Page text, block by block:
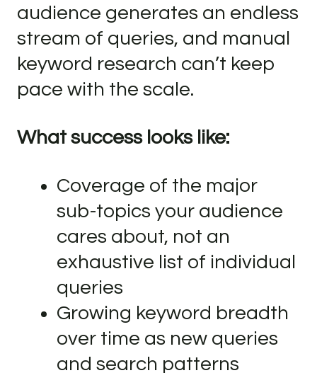
audience generates an endless
stream of queries, and manual
keyword research can’t keep
pace with the scale.
What success looks like:
Coverage of the major
sub-topics your audience
cares about, not an
exhaustive list of individual
queries
Growing keyword breadth
over time as new queries
and search patterns